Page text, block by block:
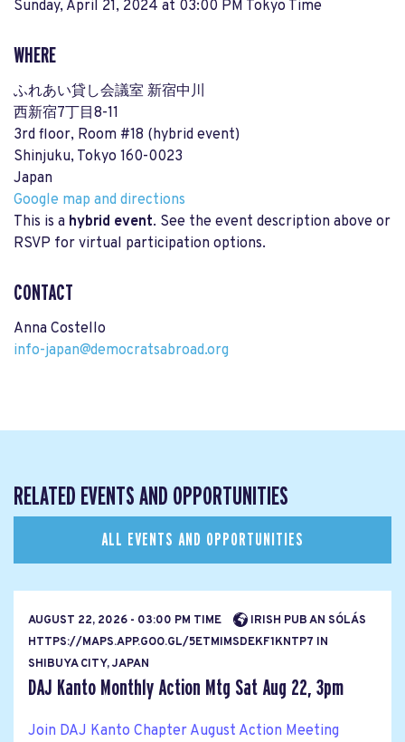
Sunday, April 21, 2024 at 03:00 PM Tokyo Time
WHERE
ふれあい貸し会議室 新宿中川
西新宿7丁目8-11
3rd floor, Room #18 (hybrid event)
Shinjuku, Tokyo 160-0023
Japan
Google map and directions
This is a hybrid event. See the event description above or
RSVP for virtual participation options.
CONTACT
Anna Costello
info-japan@democratsabroad.org
RELATED EVENTS AND OPPORTUNITIES
ALL EVENTS AND OPPORTUNITIES
AUGUST 22, 2026 - 03:00 PM TIME
IRISH PUB AN SÓLÁS
HTTPS://MAPS.APP.GOO.GL/5ETMIMSDEKF1KNTP7 IN
SHIBUYA CITY, JAPAN
DAJ Kanto Monthly Action Mtg Sat Aug 22, 3pm
Join DAJ Kanto Chapter August Action Meeting